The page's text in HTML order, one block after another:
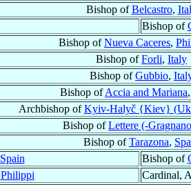
Bishop ofBelcastro,
Bishop of
Bishop ofNueva Caceres,
Bishop ofForli, Italy
Bishop ofGubbio,
Bishop ofAccia and Mariana,
Archbishop ofKyiv-Halyč {Kiev}
Bishop ofLettere (-
Bishop ofTarazona,
Spain Bishop of
Philippi Cardinal,